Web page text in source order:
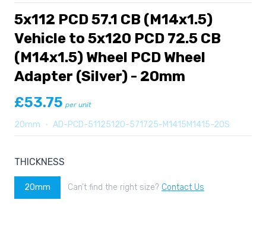
5x112 PCD 57.1 CB (M14x1.5)
Vehicle to 5x120 PCD 72.5 CB
(M14x1.5) Wheel PCD Wheel
Adapter (Silver) - 20mm
£53.75 per unit
20mm • AD-PCD-51125120-571725-M1415M1415-20S
THICKNESS
20mm Can’t find the right size? Contact Us